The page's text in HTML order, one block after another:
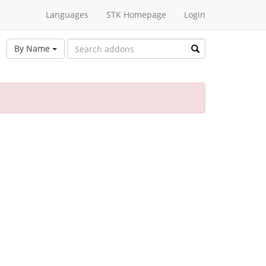
Languages STK Homepage Login
By Name